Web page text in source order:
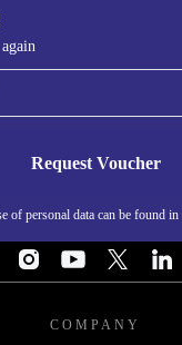
Request Voucher
of personal data can be found in
PORTUGAL -
COMPANY